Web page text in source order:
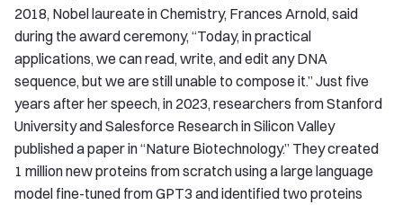
2018, Nobel laureate in Chemistry, Frances Arnold, said
during the award ceremony, “Today, in practical
applications, we can read, write, and edit any DNA
sequence, but we are still unable to compose it.” Just five
years after her speech, in 2023, researchers from Stanford
University and Salesforce Research in Silicon Valley
published a paper in “Nature Biotechnology.” They created
1 million new proteins from scratch using a large language
model fine-tuned from GPT3 and identified two proteins